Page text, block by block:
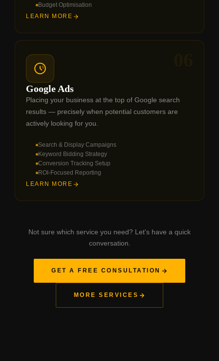
Budget Optimisation
LEARN MORE
Google Ads
Placing your business at the top of Google search
results — precisely when potential customers are
actively looking for you.
Search & Display Campaigns
Keyword Bidding Strategy
Conversion Tracking Setup
ROI-Focused Reporting
LEARN MORE
Not sure which service you need? Let's have a quick
conversation.
GET A FREE CONSULTATION
MORE SERVICES